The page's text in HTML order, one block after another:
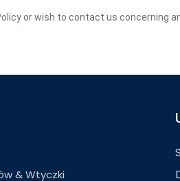
or wish to contact us concerning
& Wtyczki